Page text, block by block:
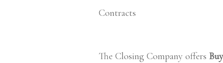
Contracts
The Closing Company offers